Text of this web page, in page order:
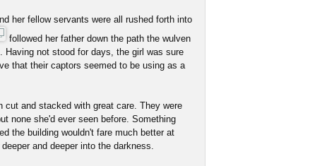
her fellow servants were all rushed forth into
followed her father down the path the wulven
not stood for days, the girl was sure
that their captors seemed to be using as a
cut and stacked with great care. They were
none she'd ever seen before. Something
the building wouldn't fare much better at
and deeper into the darkness.